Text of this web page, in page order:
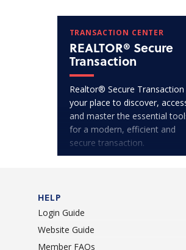
TRANSACTION CENTER
REALTOR® Secure
Transaction
Realtor® Secure Transaction
your place to discover,
and master the essential
for a modern, efficient and
secure transaction.
HELP
Login Guide
Website Guide
Member FAQs